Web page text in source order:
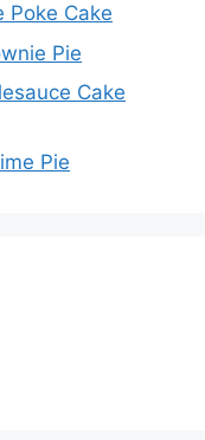
Poke Cake
Pie
Cake
Pie